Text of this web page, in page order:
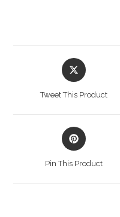
Tweet This Product
Pin This Product